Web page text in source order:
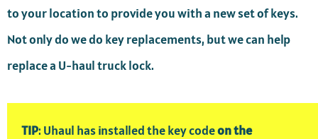
to your location to provide you with a new set of keys.
Not only do we do key replacements, but we can help
replace a U-haul truck lock.
TIP: Uhaul has installed the key codeon the